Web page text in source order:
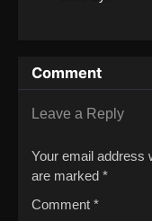
Comment
Leave a Reply
Your email address
are marked *
Comment *